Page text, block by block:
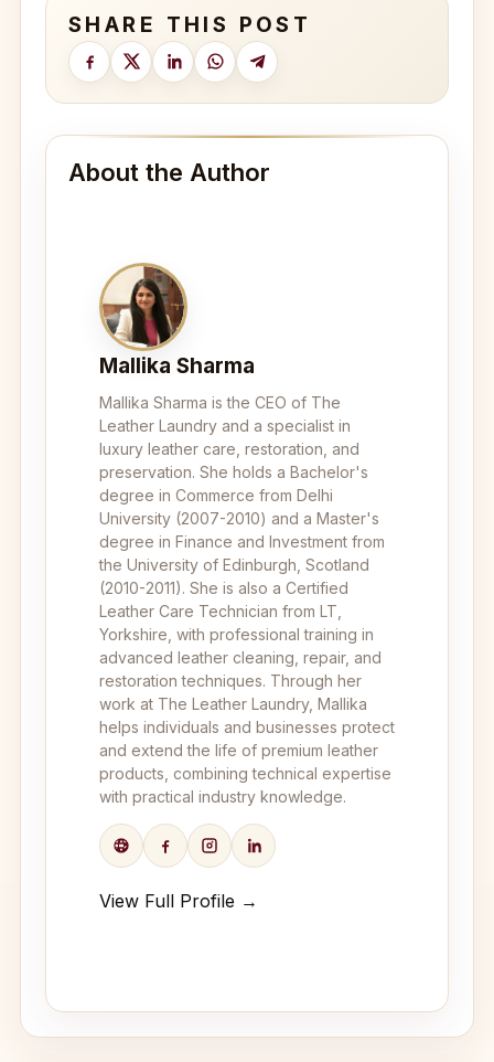
SHARE THIS POST
About the Author
Mallika Sharma
Mallika Sharma is the CEO of The
Leather Laundry and a specialist in
luxury leather care, restoration, and
preservation. She holds a Bachelor's
degree in Commerce from Delhi
University (2007-2010) and a Master's
degree in Finance and Investment from
the University of Edinburgh, Scotland
(2010-2011). She is also a Certified
Leather Care Technician from LT,
Yorkshire, with professional training in
advanced leather cleaning, repair, and
restoration techniques. Through her
work at The Leather Laundry, Mallika
helps individuals and businesses protect
and extend the life of premium leather
products, combining technical expertise
with practical industry knowledge.
View Full Profile →